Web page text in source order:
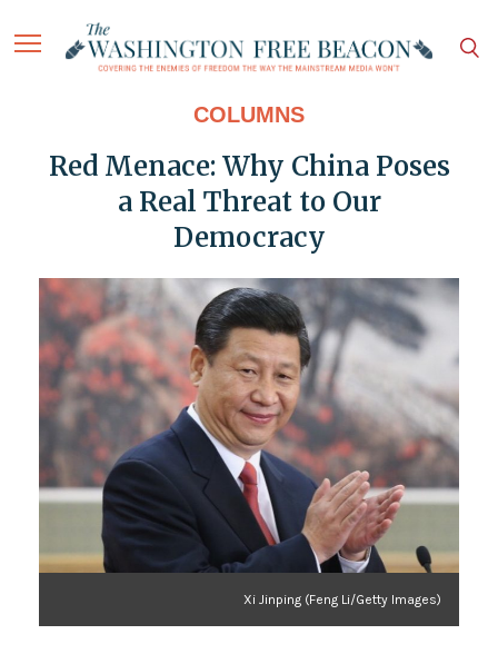
COLUMNS
Red Menace: Why China Poses
a Real Threat to Our
Democracy
Xi Jinping (Feng Li/Getty Images)